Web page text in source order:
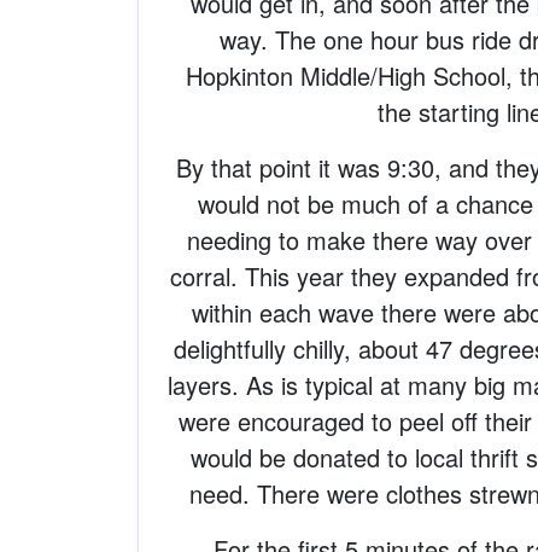
way. The one hour bus ride
Hopkinton Middle/High School,
the starting
By that point it was 9:30, and
would not be much of a
needing to make there way
corral. This year they expanded
within each wave there were
delightfully chilly, about 47
layers. As is typical at many big
were encouraged to peel off
would be donated to local thrift
need. There were clothes